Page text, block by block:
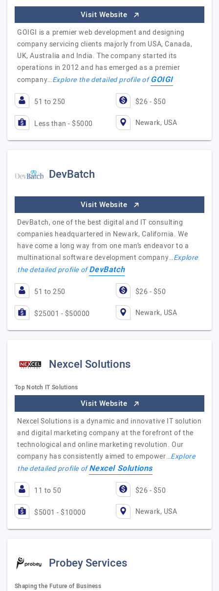
Visit Website
GOIGI is a premier web development and designing
company servicing clients majorly from USA, Canada,
UK, Australia and India. The company started its
operations in 2012 and has emerged as a premier
company…Explore the detailed profile ofGOIGI
51 to 250 $26 - $50
Less than - $5000 Newark, USA
DevBatch
Visit Website
DevBatch, one of the best digital and IT consulting
companies headquartered in Newark, California. We
have come a long way from one man’s endeavor to a
multinational software development company…Explore
the detailed profile ofDevBatch
51 to 250 $26 - $50
$25001 - $50000 Newark, USA
Nexcel Solutions
Top Notch IT Solutions
Visit Website
Nexcel Solutions is a dynamic and innovative IT solution
and digital marketing company at the forefront of the
technological and online marketing revolution. Our
company has consistently aimed to empower…Explore
the detailed profile ofNexcel Solutions
11 to 50 $26 - $50
$5001 - $10000 Newark, USA
Probey Services
Shaping the Future of Business